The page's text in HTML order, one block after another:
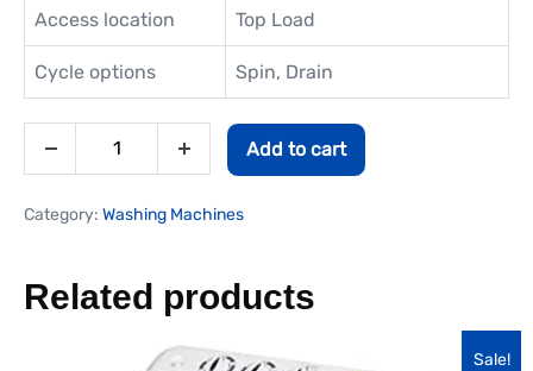
Access location Top Load
Cycle options Spin, Drain
Add to cart
Category: Washing Machines
Related products
Sale!